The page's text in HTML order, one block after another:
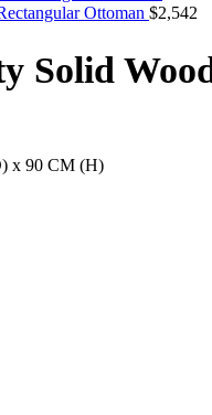
Ottoman $2,542
Solid
x 90 CM (H)